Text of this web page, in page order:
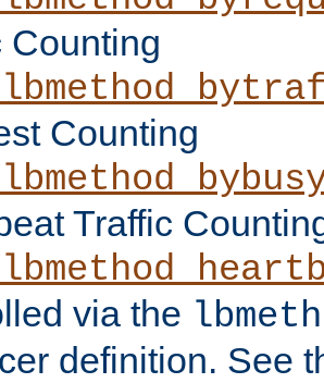
Counting
Counting
Traffic
via the
definition. See